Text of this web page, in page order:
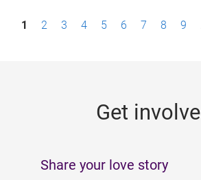
P1 2 3 4 5 6 7 8 9
Get
Share your love story